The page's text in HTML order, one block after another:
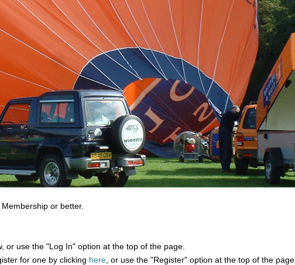
or better.
or use the "Log In" option at the top of the page.
for one by clicking here , or use the "Register" option at the top of the page.